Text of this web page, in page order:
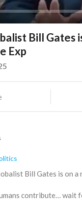
Bill Gates
Exp
Bill Gates is on
contribute… wait